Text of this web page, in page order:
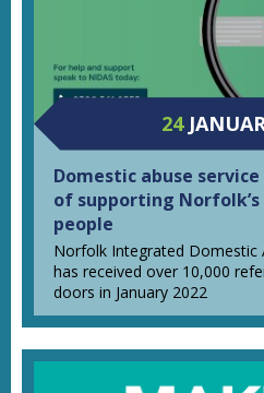
24
Domestic abuse
of supporting
people
Norfolk Integrated Domestic
has received over 10,000
doors in January 2022